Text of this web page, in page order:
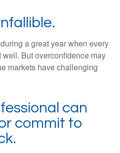
a great year when every
But overconfidence may
markets have challenging
can
commit to